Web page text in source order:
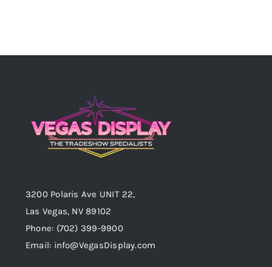
3200 Polaris Ave UNIT 22,
Las Vegas, NV 89102
Phone: (702) 399-9900
Email: info@VegasDisplay.com